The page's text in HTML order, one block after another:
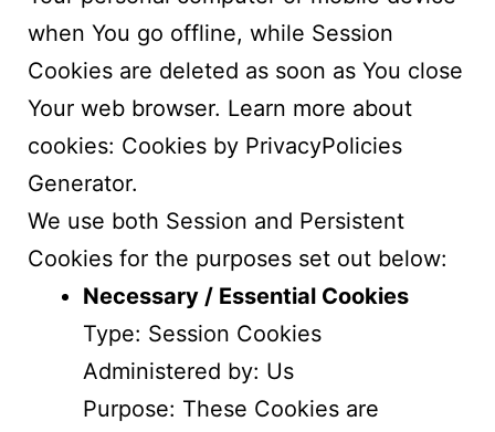
when You go offline, while Session
Cookies are deleted as soon as You close
Your web browser. Learn more about
cookies: Cookies by PrivacyPolicies
Generator.
We use both Session and Persistent
Cookies for the purposes set out below:
Necessary / Essential Cookies
Type: Session Cookies
Administered by: Us
Purpose: These Cookies are